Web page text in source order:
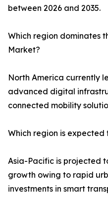
between 2026 and 2035.
Which region dominates
Market?
North America currently
advanced digital
connected mobility
Which region is
Asia-Pacific is projected
growth owing to rapid
investments in smart